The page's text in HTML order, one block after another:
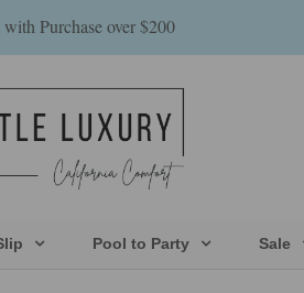
Purchase over $200
Pool to Party Sale